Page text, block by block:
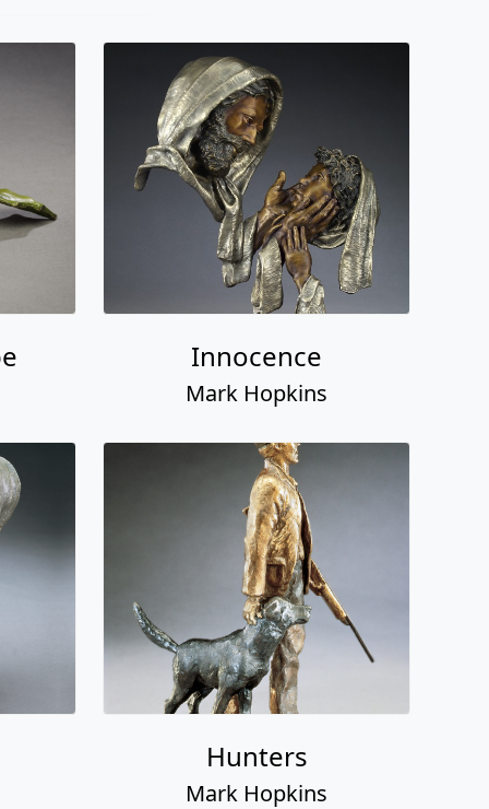
Innocence
Mark Hopkins
Hunters
Mark Hopkins